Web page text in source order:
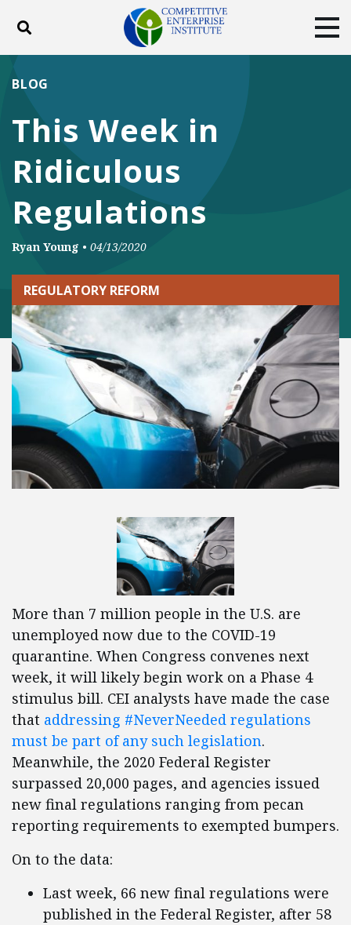
Toggle search
DONATE
Facebook
Twitter
This Week in
Ridiculous
Regulations
BLOG
Ryan Young • 04/13/2020
REGULATORY REFORM
More than 7 million people in the U.S. are
unemployed now due to the COVID-19
quarantine. When Congress convenes next
week, it will likely begin work on a Phase 4
stimulus bill. CEI analysts have made the case
that addressing #NeverNeeded regulations
must be part of any such legislation.
Meanwhile, the 2020 Federal Register
surpassed 20,000 pages, and agencies issued
new final regulations ranging from pecan
reporting requirements to exempted bumpers.
On to the data:
Last week, 66 new final regulations were
published in the Federal Register, after 58